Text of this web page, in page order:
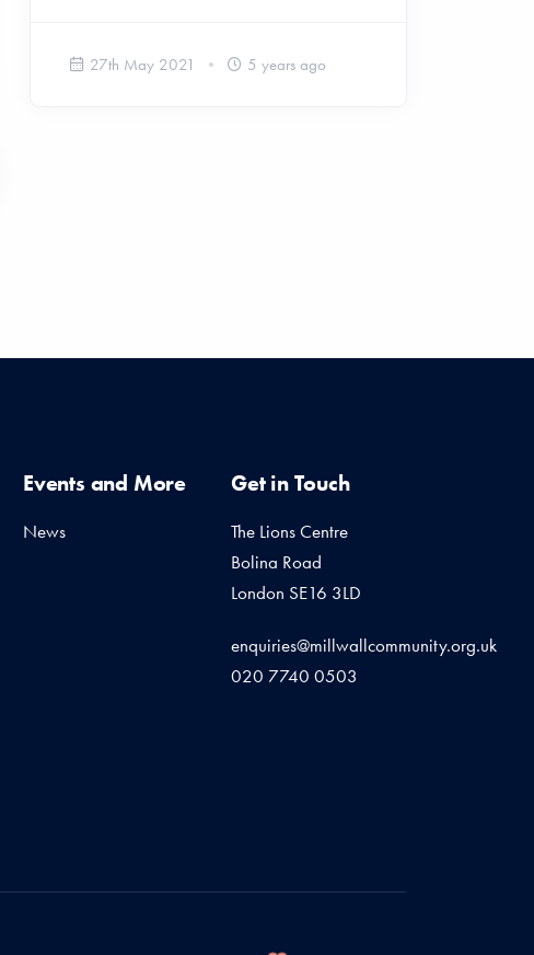
27th May 2021 5 years ago
Events and More
News
Get in Touch
The Lions Centre
Bolina Road
London SE16 3LD
enquiries@millwallcommunity.org.uk
020 7740 0503